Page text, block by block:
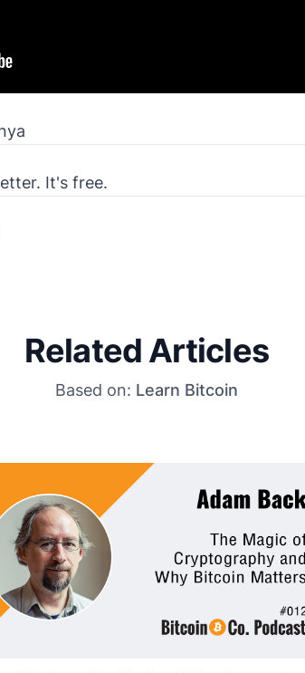
It's free.
Related Articles
Based on: Learn Bitcoin